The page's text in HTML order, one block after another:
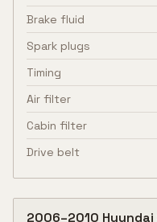
Brake fluid
Spark plugs
Timing
Air filter
Cabin filter
Drive belt
2006–2010 Hyundai